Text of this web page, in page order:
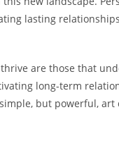
lasting
are those that
long-term
but powerful, art